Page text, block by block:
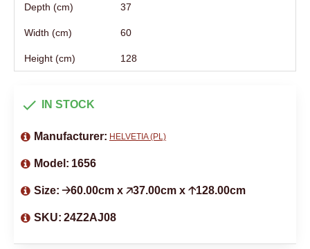
Depth (cm) 37
Width (cm) 60
Height (cm) 128
IN STOCK
Manufacturer: HELVETIA (PL)
Model: 1656
Size: 🡢60.00cm x 🡥37.00cm x 🡡128.00cm
SKU: 24Z2AJ08